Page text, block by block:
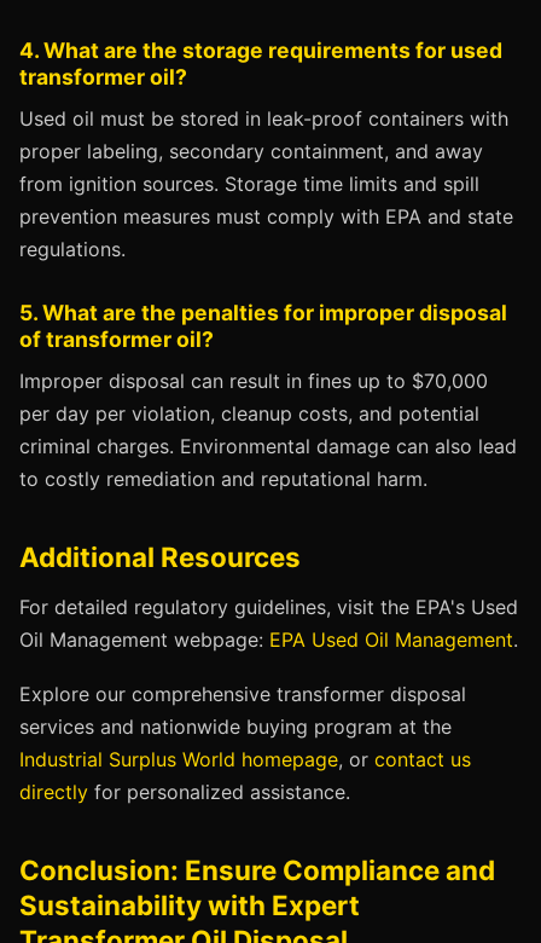
4. What are the storage requirements for used
transformer oil?
Used oil must be stored in leak-proof containers with
proper labeling, secondary containment, and away
from ignition sources. Storage time limits and spill
prevention measures must comply with EPA and state
regulations.
5. What are the penalties for improper disposal
of transformer oil?
Improper disposal can result in fines up to $70,000
per day per violation, cleanup costs, and potential
criminal charges. Environmental damage can also lead
to costly remediation and reputational harm.
Additional Resources
For detailed regulatory guidelines, visit the EPA's Used
Oil Management webpage: EPA Used Oil Management.
Explore our comprehensive transformer disposal
services and nationwide buying program at the
Industrial Surplus World homepage, or contact us
directly for personalized assistance.
Conclusion: Ensure Compliance and
Sustainability with Expert